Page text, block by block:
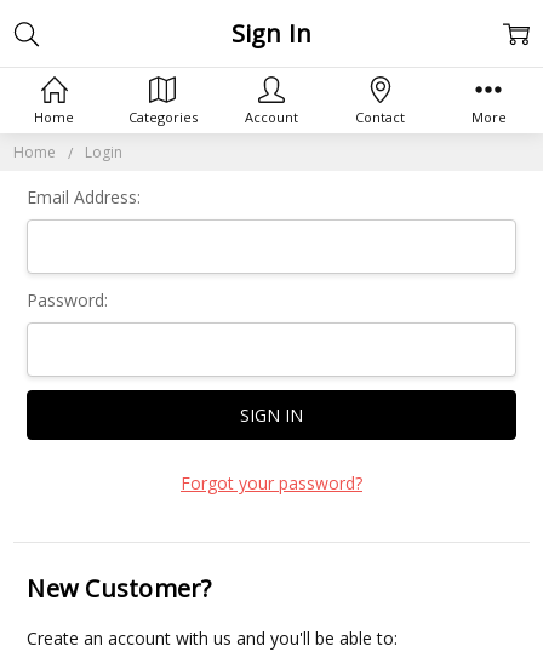
Home Login
Sign In
Email Address:
Password:
Forgot your password?
New Customer?
Create an account with us and you'll be able to:
Home Categories Account Contact More